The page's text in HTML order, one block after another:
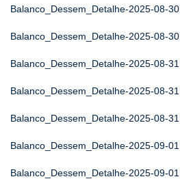
Balanco_Dessem_Detalhe-2025-08-30
Balanco_Dessem_Detalhe-2025-08-30
Balanco_Dessem_Detalhe-2025-08-31
Balanco_Dessem_Detalhe-2025-08-31
Balanco_Dessem_Detalhe-2025-08-31
Balanco_Dessem_Detalhe-2025-09-01
Balanco_Dessem_Detalhe-2025-09-01